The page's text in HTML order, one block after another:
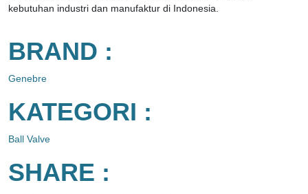
kebutuhan industri dan manufaktur di Indonesia.
BRAND :
Genebre
KATEGORI :
Ball Valve
SHARE :